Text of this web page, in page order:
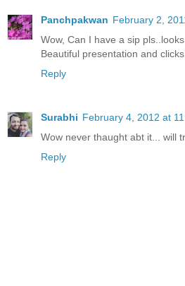
Panchpakwan February 2,
Wow, Can I have a sip
Beautiful presentation and clicks
Reply
Surabhi February 4, 2012 at
Wow never thaught abt it... will
Reply